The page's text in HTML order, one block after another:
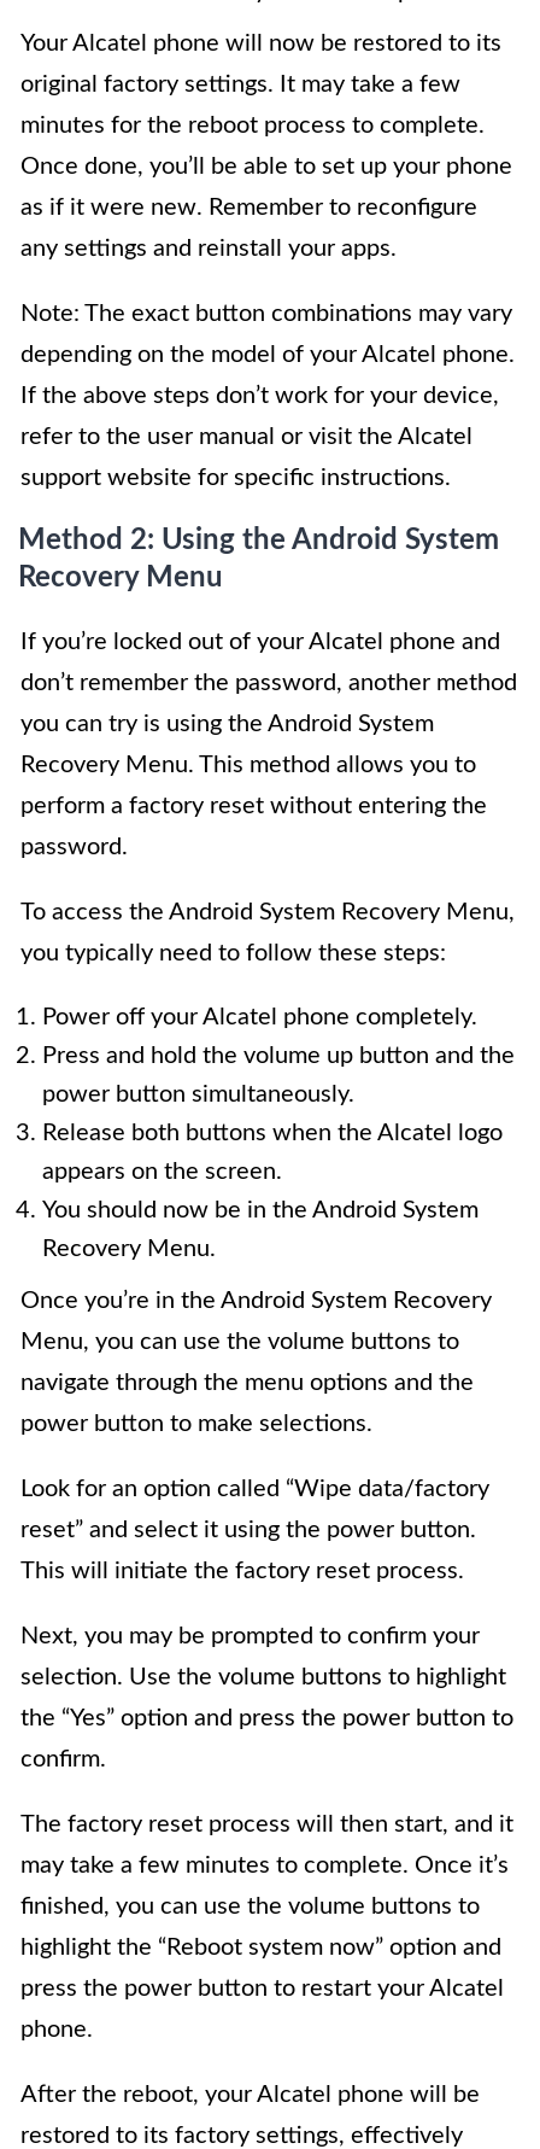
Your Alcatel phone will now be restored to its
original factory settings. It may take a few
minutes for the reboot process to complete.
Once done, you’ll be able to set up your phone
as if it were new. Remember to reconfigure
any settings and reinstall your apps.
Note: The exact button combinations may vary
depending on the model of your Alcatel phone.
If the above steps don’t work for your device,
refer to the user manual or visit the Alcatel
support website for specific instructions.
Method 2: Using the Android System
Recovery Menu
If you’re locked out of your Alcatel phone and
don’t remember the password, another method
you can try is using the Android System
Recovery Menu. This method allows you to
perform a factory reset without entering the
password.
To access the Android System Recovery Menu,
you typically need to follow these steps:
Power off your Alcatel phone completely.
Press and hold the volume up button and the
power button simultaneously.
Release both buttons when the Alcatel logo
appears on the screen.
You should now be in the Android System
Recovery Menu.
Once you’re in the Android System Recovery
Menu, you can use the volume buttons to
navigate through the menu options and the
power button to make selections.
Look for an option called “Wipe data/factory
reset” and select it using the power button.
This will initiate the factory reset process.
Next, you may be prompted to confirm your
selection. Use the volume buttons to highlight
the “Yes” option and press the power button to
confirm.
The factory reset process will then start, and it
may take a few minutes to complete. Once it’s
finished, you can use the volume buttons to
highlight the “Reboot system now” option and
press the power button to restart your Alcatel
phone.
After the reboot, your Alcatel phone will be
restored to its factory settings, effectively